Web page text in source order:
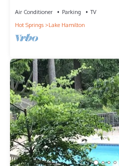
Air Conditioner Parking
TV
Hot Springs
Lake Hamilton